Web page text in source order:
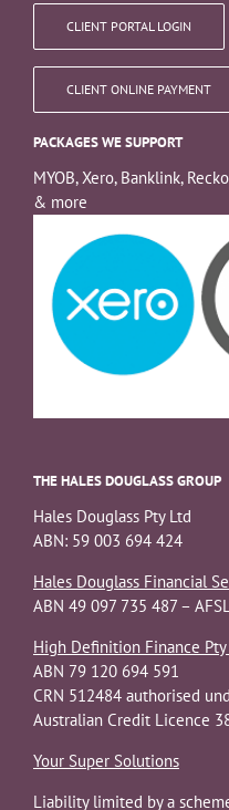
CLIENT PORTAL LOGIN
CLIENT ONLINE PAYMENT
PACKAGES WE SUPPORT
MYOB, Xero, Banklink,
& more
THE HALES DOUGLASS GROUP
Hales Douglass Pty Ltd
ABN: 59 003 694 424
Hales Douglass Financial
ABN 49 097 735 487 –
High Definition Finance Pty
ABN 79 120 694 591
CRN 512484 authorised
Australian Credit Licence
Your Super Solutions
Liability limited by a